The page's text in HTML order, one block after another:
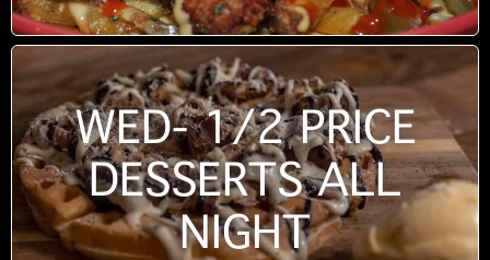
WED- 1/2 PRICE
DESSERTS ALL
NIGHT